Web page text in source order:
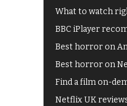
What to watch
BBC iPlayer
Best horror on
Best horror on
Find a film on-
Netflix UK